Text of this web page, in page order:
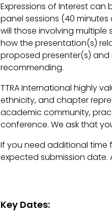
Expressions of Interest
panel sessions (40
will those involving
how the presentation(s)
proposed presenter(s) and
recommending.
TTRA International highly
ethnicity, and chapter
academic community,
conference. We ask that
If you need additional time
expected submission date.
Key Dates: